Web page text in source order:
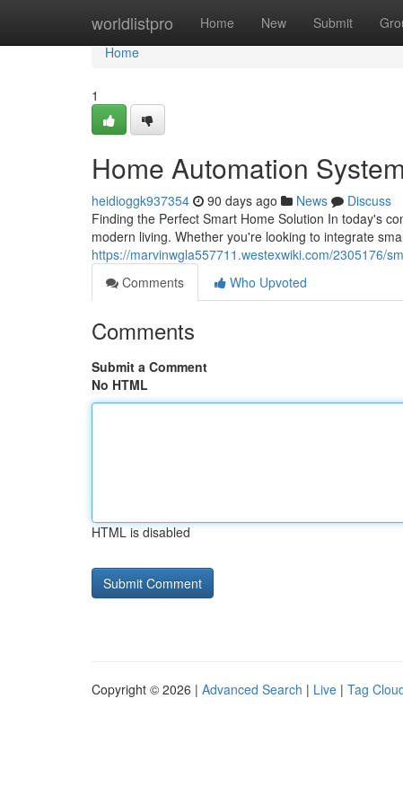
worldlistpro Home New Submit
Home
Home
1
Home Automation
heidioggk937354 90 days ago News
Discuss
Finding the Perfect Smart Home Solution In today's
modern living. Whether you're looking to integrate
https://marvinwgla557711.westexwiki.com/2305176/
Comments
Who Upvoted
Comments
Submit a Comment
No HTML
HTML is disabled
Copyright © 2026 | Advanced Search | Live | Tag